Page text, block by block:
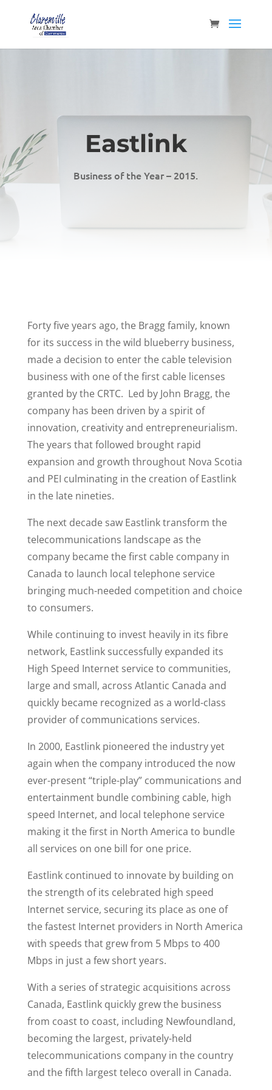
Eastlink
Business of the Year – 2015.
Forty five years ago, the Bragg family, known
for its success in the wild blueberry business,
made a decision to enter the cable television
business with one of the first cable licenses
granted by the CRTC. Led by John Bragg, the
company has been driven by a spirit of
innovation, creativity and entrepreneurialism.
The years that followed brought rapid
expansion and growth throughout Nova Scotia
and PEI culminating in the creation of Eastlink
in the late nineties.
The next decade saw Eastlink transform the
telecommunications landscape as the
company became the first cable company in
Canada to launch local telephone service
bringing much-needed competition and choice
to consumers.
While continuing to invest heavily in its fibre
network, Eastlink successfully expanded its
High Speed Internet service to communities,
large and small, across Atlantic Canada and
quickly became recognized as a world-class
provider of communications services.
In 2000, Eastlink pioneered the industry yet
again when the company introduced the now
ever-present “triple-play” communications and
entertainment bundle combining cable, high
speed Internet, and local telephone service
making it the first in North America to bundle
all services on one bill for one price.
Eastlink continued to innovate by building on
the strength of its celebrated high speed
Internet service, securing its place as one of
the fastest Internet providers in North America
with speeds that grew from 5 Mbps to 400
Mbps in just a few short years.
With a series of strategic acquisitions across
Canada, Eastlink quickly grew the business
from coast to coast, including Newfoundland,
becoming the largest, privately-held
telecommunications company in the country
and the fifth largest teleco overall in Canada.